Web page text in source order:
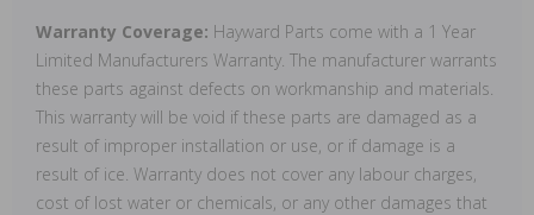
Warranty Coverage: Hayward Parts come with a 1 Year
Limited Manufacturers Warranty. The manufacturer warrants
these parts against defects on workmanship and materials.
This warranty will be void if these parts are damaged as a
result of improper installation or use, or if damage is a
result of ice. Warranty does not cover any labour charges,
cost of lost water or chemicals, or any other damages that